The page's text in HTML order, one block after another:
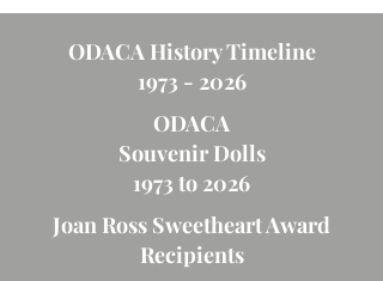
ODACA History Timeline
1973 - 2026
ODACA
Souvenir Dolls
1973 to 2026
Joan Ross Sweetheart Award
Recipients